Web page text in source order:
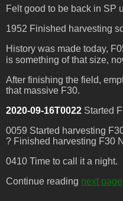
Felt good to be back in SP
1952 Finished harvesting
History was made today,
is something of that size,
After finishing the field,
that massive F30.
2020-09-16T0022 Started
0059 Started harvesting
? Finished harvesting F30
0410 Time to call it a night.
Continue reading next page